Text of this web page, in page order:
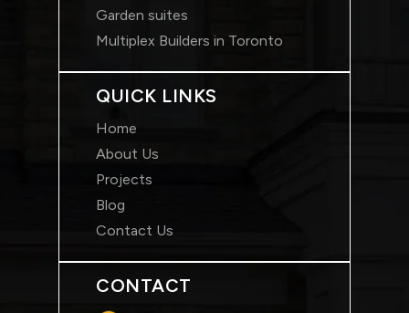
Garden suites
Multiplex Builders in Toronto
QUICK LINKS
Home
About Us
Projects
Blog
Contact Us
CONTACT